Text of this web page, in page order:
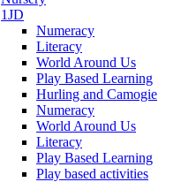
1JD
Numeracy
Literacy
World Around Us
Play Based Learning
Hurling and Camogie
Numeracy
World Around Us
Literacy
Play Based Learning
Play based activities